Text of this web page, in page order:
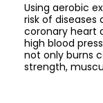
Using aerobic
risk of diseases
coronary heart
high blood
not only burns
strength,